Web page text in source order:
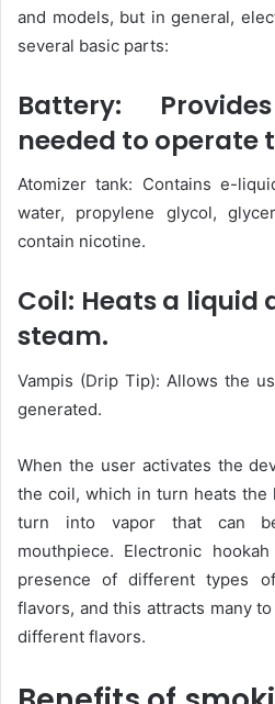
and models, but in general,
several basic parts:
Battery:
needed to operate
Atomizer tank: Contains e-
water, propylene glycol,
contain nicotine.
Coil: Heats a liquid
steam.
Vampis (Drip Tip): Allows the
generated.
When the user activates the
the coil, which in turn heats
turn into vapor that can
mouthpiece. Electronic
presence of different types
flavors, and this attracts many
different flavors.